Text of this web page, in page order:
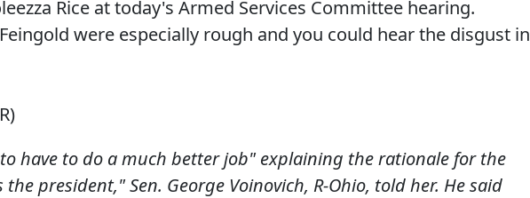
Rice at today's Armed Services Committee hearing.
were especially rough and you could hear the disgust in
have to do a much better job" explaining the rationale for the
the president," Sen. George Voinovich, R-Ohio, told her. He said